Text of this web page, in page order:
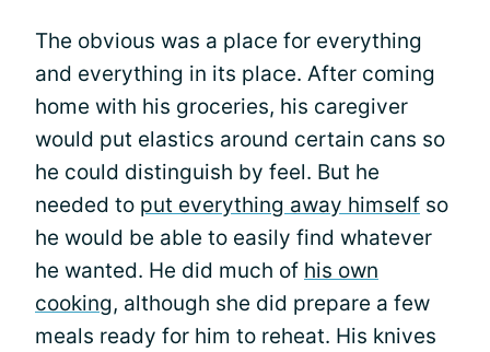
The obvious was a place for everything
and everything in its place. After coming
home with his groceries, his caregiver
would put elastics around certain cans so
he could distinguish by feel. But he
needed to put everything away himself so
he would be able to easily find whatever
he wanted. He did much of his own
cooking, although she did prepare a few
meals ready for him to reheat. His knives